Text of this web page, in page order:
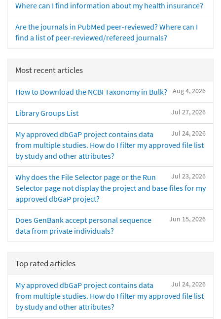
Where can I find information about my health insurance?
Are the journals in PubMed peer-reviewed? Where can I
find a list of peer-reviewed/refereed journals?
Most recent articles
Aug 4, 2026
How to Download the NCBI Taxonomy in Bulk?
Jul 27, 2026
Library Groups List
Jul 24, 2026
My approved dbGaP project contains data
from multiple studies. How do I filter my approved file list
by study and other attributes?
Jul 23, 2026
Why does the File Selector page or the Run
Selector page not display the project and base files for my
approved dbGaP project?
Jun 15, 2026
Does GenBank accept personal sequence
data from private individuals?
Top rated articles
Jul 24, 2026
My approved dbGaP project contains data
from multiple studies. How do I filter my approved file list
by study and other attributes?